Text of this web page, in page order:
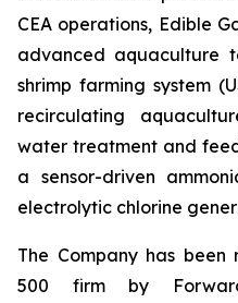
CEA operations, Edible
advanced aquaculture
shrimp farming system
recirculating
water treatment and
a sensor-driven
electrolytic chlorine
The Company has been
500 firm by